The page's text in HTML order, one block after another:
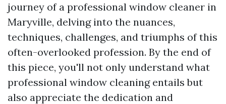
journey of a professional window cleaner in
Maryville, delving into the nuances,
techniques, challenges, and triumphs of this
often-overlooked profession. By the end of
this piece, you'll not only understand what
professional window cleaning entails but
also appreciate the dedication and